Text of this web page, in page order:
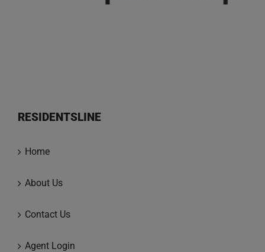
RESIDENTSLINE
Home
About Us
Contact Us
Agent Login